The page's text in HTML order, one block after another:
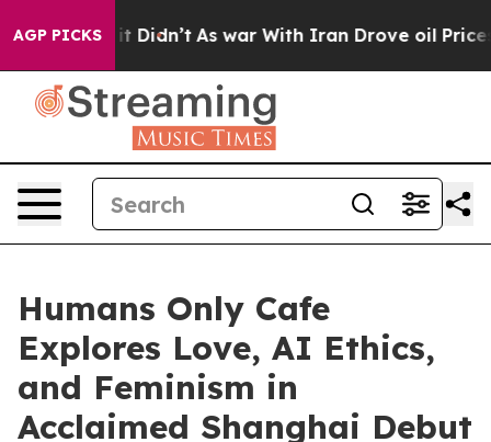
AGP PICKS
Well, it Didn’t As war With Iran Drove oil Prices
Humans Only Cafe
Explores Love, AI Ethics,
and Feminism in
Acclaimed Shanghai Debut